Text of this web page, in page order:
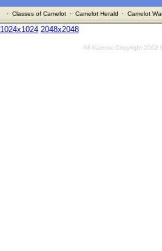
· Classes of Camelot· Camelot Herald · Camelot
1024x1024 2048x2048
All material Copyright 2002